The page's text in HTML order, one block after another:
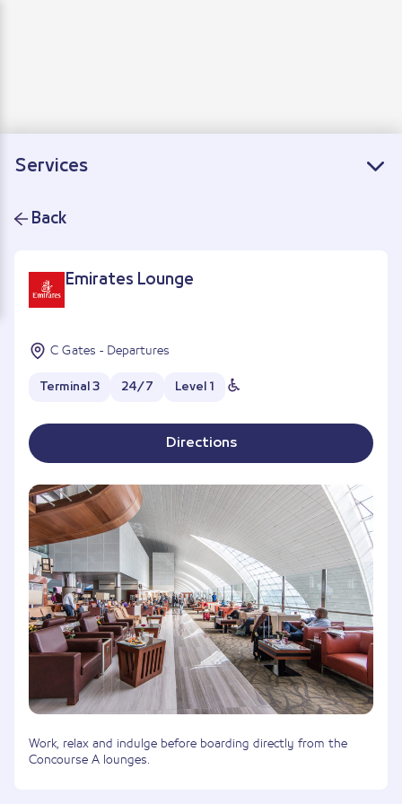
Services
Back
Emirates Lounge
C Gates - Departures
Terminal 3 24/7 Level 1
Directions
Work, relax and indulge before boarding directly from the
Concourse A lounges.